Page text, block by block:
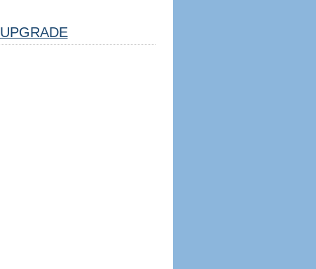
UPGRADE